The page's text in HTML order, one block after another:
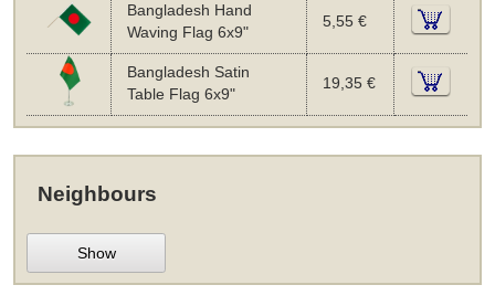
Bangladesh Hand
Waving Flag 6x9"
5,55 €
Bangladesh Satin
Table Flag 6x9"
19,35 €
Neighbours
Show